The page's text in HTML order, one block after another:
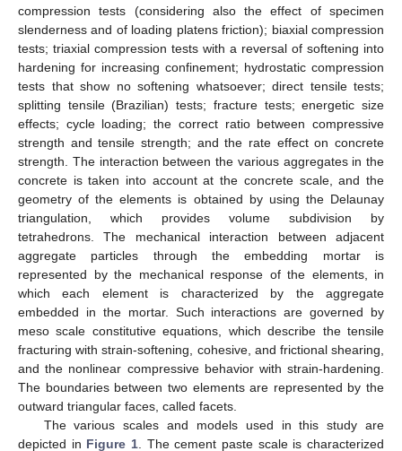
compression tests (considering also the effect of specimen
slenderness and of loading platens friction); biaxial compression
tests; triaxial compression tests with a reversal of softening into
hardening for increasing confinement; hydrostatic compression
tests that show no softening whatsoever; direct tensile tests;
splitting tensile (Brazilian) tests; fracture tests; energetic size
effects; cycle loading; the correct ratio between compressive
strength and tensile strength; and the rate effect on concrete
strength. The interaction between the various aggregates in the
concrete is taken into account at the concrete scale, and the
geometry of the elements is obtained by using the Delaunay
triangulation, which provides volume subdivision by
tetrahedrons. The mechanical interaction between adjacent
aggregate particles through the embedding mortar is
represented by the mechanical response of the elements, in
which each element is characterized by the aggregate
embedded in the mortar. Such interactions are governed by
meso scale constitutive equations, which describe the tensile
fracturing with strain-softening, cohesive, and frictional shearing,
and the nonlinear compressive behavior with strain-hardening.
The boundaries between two elements are represented by the
outward triangular faces, called facets.
The various scales and models used in this study are
depicted in Figure 1 . The cement paste scale is characterized